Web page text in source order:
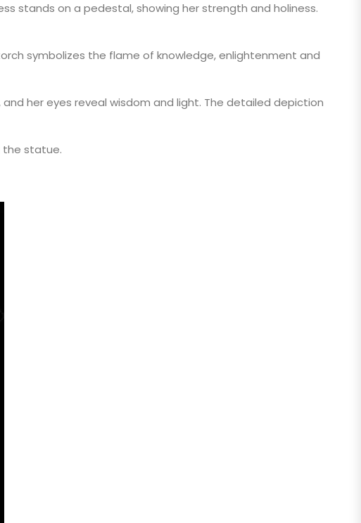
stands on a pedestal, showing her strength and holiness.
symbolizes the flame of knowledge, enlightenment and
her eyes reveal wisdom and light. The detailed depiction
the statue.